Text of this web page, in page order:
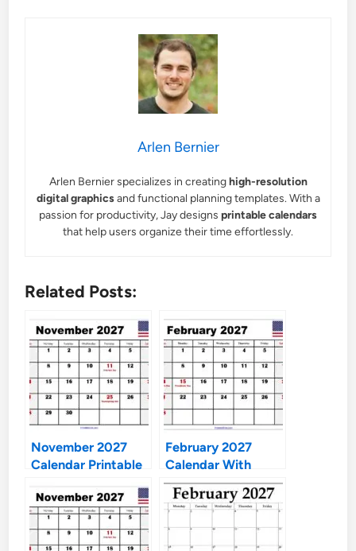
Arlen Bernier
Arlen Bernier specializes in creatinghigh-resolution
digital graphicsand functional planning templates. With a
passion for productivity, Jay designs printable calendars
that help users organize their time effortlessly.
Related Posts:
November 2027
Calendar Printable
February 2027
Calendar With
Holidays